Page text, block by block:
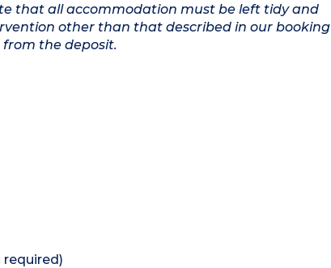
that all accommodation must be left tidy and
other than that described in our booking
from the deposit.
required)